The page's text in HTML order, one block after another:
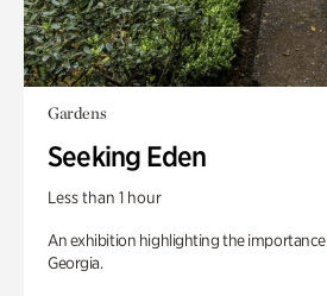
Gardens
Seeking Eden
Less than 1 hour
An exhibition highlighting the
Georgia.